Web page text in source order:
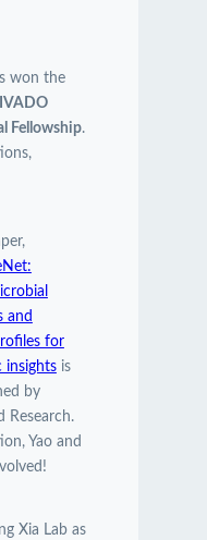
won the
IVADO
Fellowship.
and
for
insightsis
by
Research.
Yao and
Xia Lab as